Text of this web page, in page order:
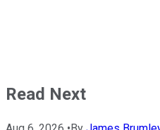
Read Next